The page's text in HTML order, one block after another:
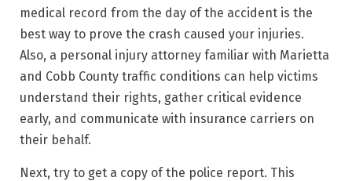
medical record from the day of the accident is the
best way to prove the crash caused your injuries.
Also, a personal injury attorney familiar with Marietta
and Cobb County traffic conditions can help victims
understand their rights, gather critical evidence
early, and communicate with insurance carriers on
their behalf.
Next, try to get a copy of the police report. This